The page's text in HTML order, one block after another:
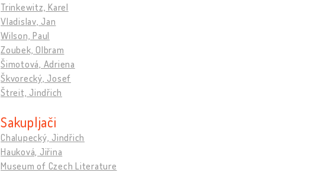
Trinkewitz, Karel
Vladislav, Jan
Wilson, Paul
Zoubek, Olbram
Šimotová, Adriena
Škvorecký, Josef
Štreit, Jindřich
Sakupljači
Chalupecký, Jindřich
Hauková, Jiřina
Museum of Czech Literature